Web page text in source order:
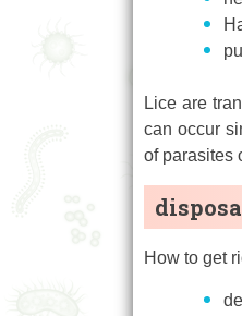
Lice are
can occur
of parasites
How to get